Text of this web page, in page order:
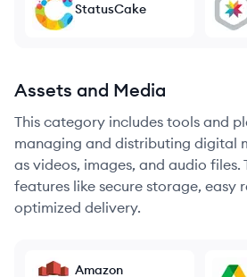
StatusCake
Assets and Media
This category includes tools and
managing and distributing digital
as videos, images, and audio files.
features like secure storage, easy
optimized delivery.
Amazon